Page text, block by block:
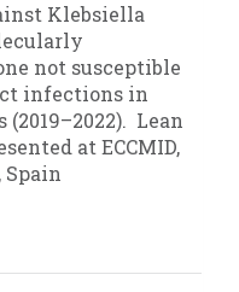
Klebsiella
not susceptible
infections in
Lean
at ECCMID,
Spain